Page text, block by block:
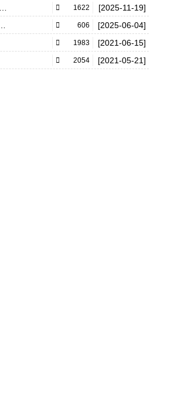
[2025-11-19]
 1622
[2025-06-04]
 606
[2021-06-15]
 1983
[2021-05-21]
 2054